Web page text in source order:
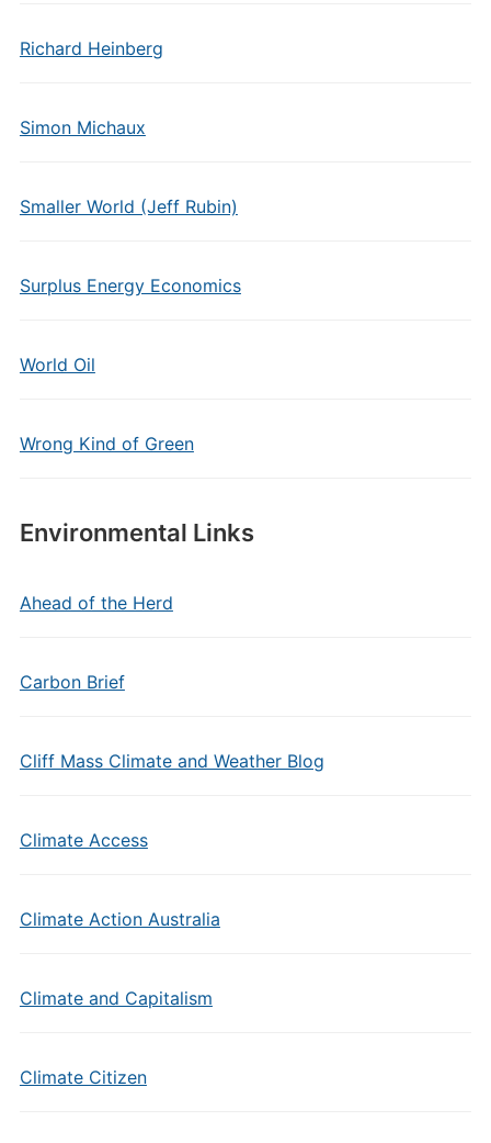
Richard Heinberg
Simon Michaux
Smaller World (Jeff Rubin)
Surplus Energy Economics
World Oil
Wrong Kind of Green
Environmental Links
Ahead of the Herd
Carbon Brief
Cliff Mass Climate and Weather Blog
Climate Access
Climate Action Australia
Climate and Capitalism
Climate Citizen